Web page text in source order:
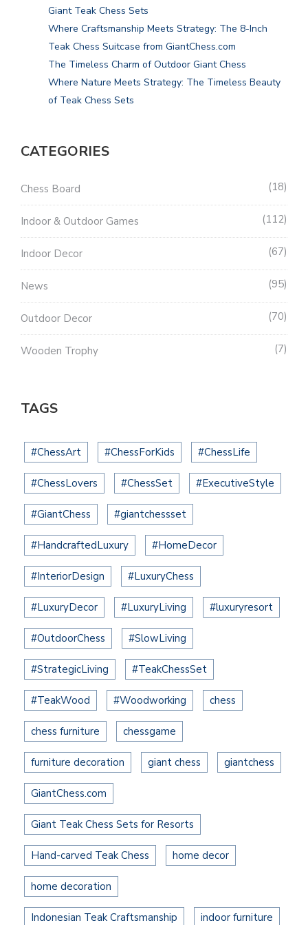
Giant Teak Chess Sets
Where Craftsmanship Meets Strategy: The 8-Inch
Teak Chess Suitcase from GiantChess.com
The Timeless Charm of Outdoor Giant Chess
Where Nature Meets Strategy: The Timeless Beauty
of Teak Chess Sets
CATEGORIES
Chess Board 18
Indoor & Outdoor Games 112
Indoor Decor 67
News 95
Outdoor Decor 70
Wooden Trophy 7
TAGS
#ChessArt #ChessForKids #ChessLife
#ChessLovers #ChessSet #ExecutiveStyle
#GiantChess #giantchessset
#HandcraftedLuxury #HomeDecor
#InteriorDesign #LuxuryChess
#LuxuryDecor #LuxuryLiving #luxuryresort
#OutdoorChess #SlowLiving
#StrategicLiving #TeakChessSet
#TeakWood #Woodworking chess
chess furniture chessgame
furniture decoration giant chess giantchess
GiantChess.com
Giant Teak Chess Sets for Resorts
Hand-carved Teak Chess home decor
home decoration
Indonesian Teak Craftsmanship indoor furniture